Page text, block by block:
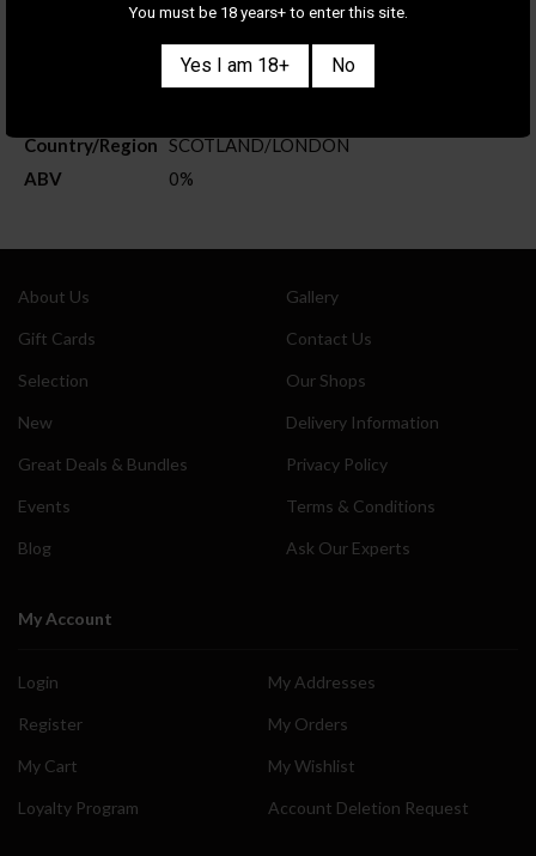
WHISKY
Country/Region SCOTLAND/LONDON
ABV
0%
About Us
Gift Cards
Selection
New
Great Deals & Bundles
Events
Blog
Gallery
Contact Us
Our Shops
Delivery Information
Privacy Policy
Terms & Conditions
Ask Our Experts
My Account
Login
Register
My Cart
Loyalty Program
My Addresses
My Orders
My Wishlist
Account Deletion Request
You must be 18 years+ to enter this site.
Yes I am 18+ No